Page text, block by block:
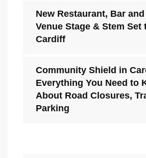
New Restaurant, Bar
Venue Stage & Stem Set
Cardiff
Community Shield in
Everything You Need to
About Road Closures,
Parking